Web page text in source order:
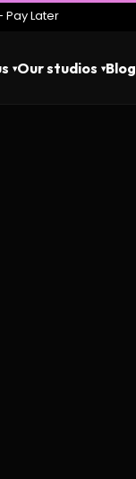
Pay Later
Our studios Blog